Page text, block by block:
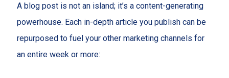
A blog post is not an island; it’s a content-generating
powerhouse. Each in-depth article you publish can be
repurposed to fuel your other marketing channels for
an entire week or more: